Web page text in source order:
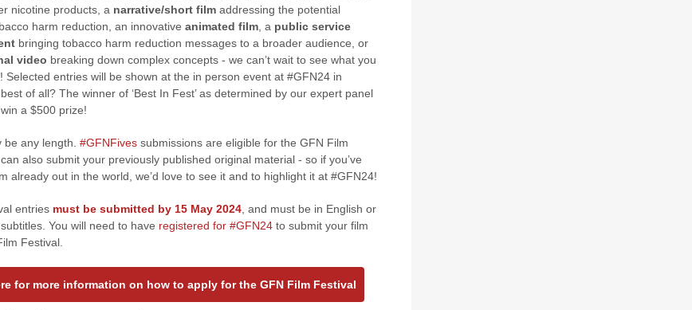
nicotine products, a narrative/short film addressing the potential
harm reduction, an innovative animated film , a public service
bringing tobacco harm reduction messages to a broader audience, or
video breaking down complex concepts - we can’t wait to see what you
Selected entries will be shown at the in person event at #GFN24 in
of all? The winner of ‘Best In Fest’ as determined by our expert panel
a $500 prize!
be any length. #GFNFives submissions are eligible for the GFN Film
also submit your previously published original material - so if you’ve
already out in the world, we’d love to see it and to highlight it at #GFN24!
entries must be submitted by 15 May 2024 , and must be in English or
You will need to have registered for #GFN24 to submit your film
Festival.
for more information on how to apply for the GFN Film Festival